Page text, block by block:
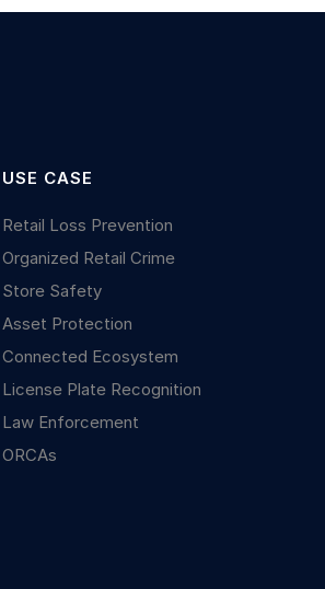
USE CASE
Retail Loss Prevention
Organized Retail Crime
Store Safety
Asset Protection
Connected Ecosystem
License Plate Recognition
Law Enforcement
ORCAs